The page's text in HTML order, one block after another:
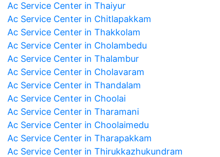
Ac Service Center in Thaiyur
Ac Service Center in Chitlapakkam
Ac Service Center in Thakkolam
Ac Service Center in Cholambedu
Ac Service Center in Thalambur
Ac Service Center in Cholavaram
Ac Service Center in Thandalam
Ac Service Center in Choolai
Ac Service Center in Tharamani
Ac Service Center in Choolaimedu
Ac Service Center in Tharapakkam
Ac Service Center in Thirukkazhukundram